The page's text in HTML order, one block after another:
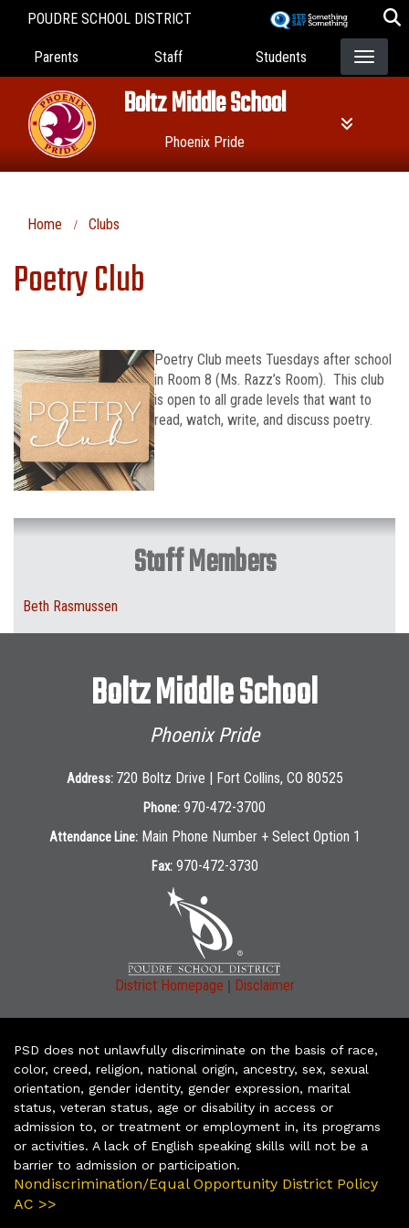
POUDRE SCHOOL DISTRICT
Landing Page Menu
Parents Staff Students
Boltz Middle School
Phoenix Pride
Home Clubs
Poetry Club
Poetry Club meets Tuesdays after school
in Room 8 (Ms. Razz’s Room). This club
is open to all grade levels that want to
read, watch, write, and discuss poetry.
Staff Members
Beth Rasmussen
Boltz Middle School
Phoenix Pride
Address: 720 Boltz Drive | Fort Collins, CO 80525
Phone: 970-472-3700
Attendance Line: Main Phone Number + Select Option 1
Fax: 970-472-3730
District Homepage | Disclaimer
PSD does not unlawfully discriminate on the basis of race,
color, creed, religion, national origin, ancestry, sex, sexual
orientation, gender identity, gender expression, marital
status, veteran status, age or disability in access or
admission to, or treatment or employment in, its programs
or activities. A lack of English speaking skills will not be a
barrier to admission or participation.
Nondiscrimination/Equal Opportunity District Policy
AC >>